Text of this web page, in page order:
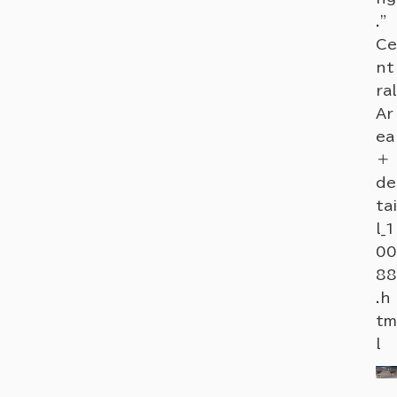
."
Ce
nt
ral
Ar
ea
＋
de
tai
l_1
00
88
.h
tm